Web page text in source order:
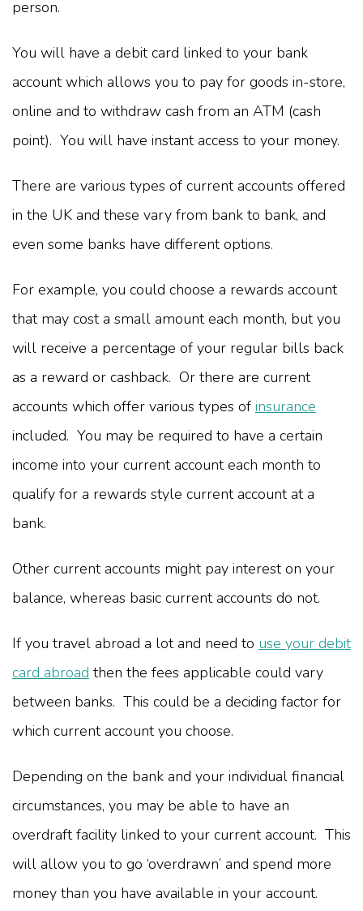
person.
You will have a debit card linked to your bank
account which allows you to pay for goods in-store,
online and to withdraw cash from an ATM (cash
point). You will have instant access to your money.
There are various types of current accounts offered
in the UK and these vary from bank to bank, and
even some banks have different options.
For example, you could choose a rewards account
that may cost a small amount each month, but you
will receive a percentage of your regular bills back
as a reward or cashback. Or there are current
accounts which offer various types of insurance
included. You may be required to have a certain
income into your current account each month to
qualify for a rewards style current account at a
bank.
Other current accounts might pay interest on your
balance, whereas basic current accounts do not.
If you travel abroad a lot and need to use your debit
card abroad then the fees applicable could vary
between banks. This could be a deciding factor for
which current account you choose.
Depending on the bank and your individual financial
circumstances, you may be able to have an
overdraft facility linked to your current account. This
will allow you to go ‘overdrawn’ and spend more
money than you have available in your account.